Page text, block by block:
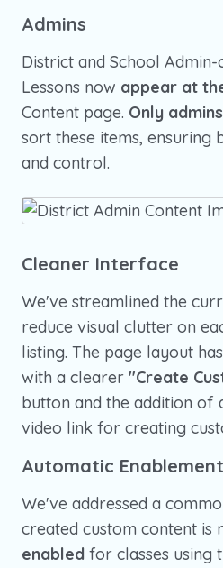
Admins
District and School
Lessons now appear at
Content page. Only admins
sort these items, ensuring
and control.
Cleaner Interface
We've streamlined the
reduce visual clutter on
listing. The page layout
with a clearer "Create
button and the addition of
video link for creating
Automatic
We've addressed a
created custom content is
enabled for classes using